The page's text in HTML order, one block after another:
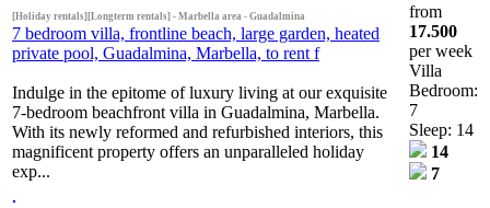
[Holiday rentals][Longterm rentals] - Marbella area - Guadalmina
7 bedroom villa, frontline beach, large garden, heated
private pool, Guadalmina, Marbella, to rent f
Indulge in the epitome of luxury living at our exquisite
7-bedroom beachfront villa in Guadalmina, Marbella.
With its newly reformed and refurbished interiors, this
magnificent property offers an unparalleled holiday
exp...
from
17.500
per week
Villa
Bedroom:
7
Sleep: 14
14
7